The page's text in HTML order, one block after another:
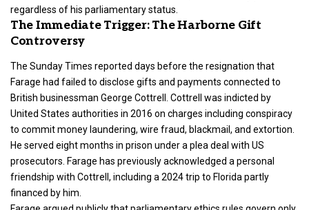
regardless of his parliamentary status.
The Immediate Trigger: The Harborne Gift
Controversy
The Sunday Times reported days before the resignation that
Farage had failed to disclose gifts and payments connected to
British businessman George Cottrell. Cottrell was indicted by
United States authorities in 2016 on charges including conspiracy
to commit money laundering, wire fraud, blackmail, and extortion.
He served eight months in prison under a plea deal with US
prosecutors. Farage has previously acknowledged a personal
friendship with Cottrell, including a 2024 trip to Florida partly
financed by him.